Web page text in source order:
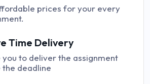
prices for your every
Time Delivery
you to deliver the assignment
deadline